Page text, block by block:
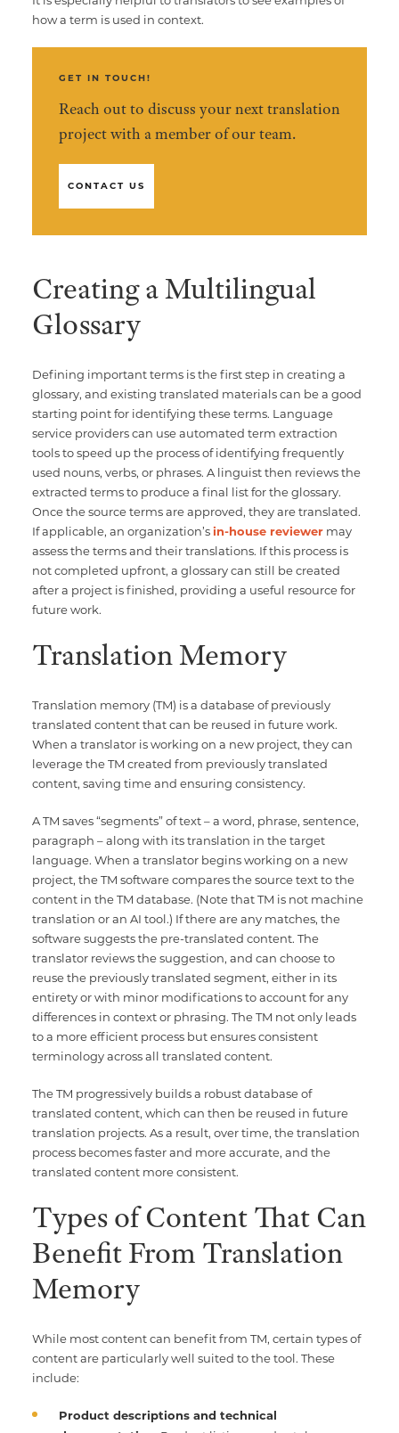
how a term is used in context.
GET IN TOUCH!
Reach out to discuss your next translation
project with a member of our team.
CONTACT US
Creating a Multilingual
Glossary
Defining important terms is the first step in creating a
glossary, and existing translated materials can be a good
starting point for identifying these terms. Language
service providers can use automated term extraction
tools to speed up the process of identifying frequently
used nouns, verbs, or phrases. A linguist then reviews the
extracted terms to produce a final list for the glossary.
Once the source terms are approved, they are translated.
If applicable, an organization’sin-house reviewermay
assess the terms and their translations. If this process is
not completed upfront, a glossary can still be created
after a project is finished, providing a useful resource for
future work.
Translation Memory
Translation memory (TM) is a database of previously
translated content that can be reused in future work.
When a translator is working on a new project, they can
leverage the TM created from previously translated
content, saving time and ensuring consistency.
A TM saves “segments” of text – a word, phrase, sentence,
paragraph – along with its translation in the target
language. When a translator begins working on a new
project, the TM software compares the source text to the
content in the TM database. (Note that TM is not machine
translation or an AI tool.) If there are any matches, the
software suggests the pre-translated content. The
translator reviews the suggestion, and can choose to
reuse the previously translated segment, either in its
entirety or with minor modifications to account for any
differences in context or phrasing. The TM not only leads
to a more efficient process but ensures consistent
terminology across all translated content.
The TM progressively builds a robust database of
translated content, which can then be reused in future
translation projects. As a result, over time, the translation
process becomes faster and more accurate, and the
translated content more consistent.
Types of Content That Can
Benefit From Translation
Memory
While most content can benefit from TM, certain types of
content are particularly well suited to the tool. These
include:
Product descriptions and technical